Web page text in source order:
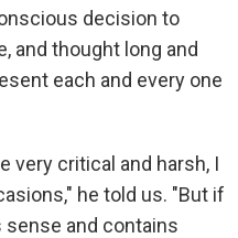
decision to
and thought long and
each and every one
very critical and harsh, I
he told us. "But if
and contains